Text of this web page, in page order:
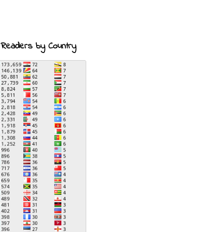
Readers by Country